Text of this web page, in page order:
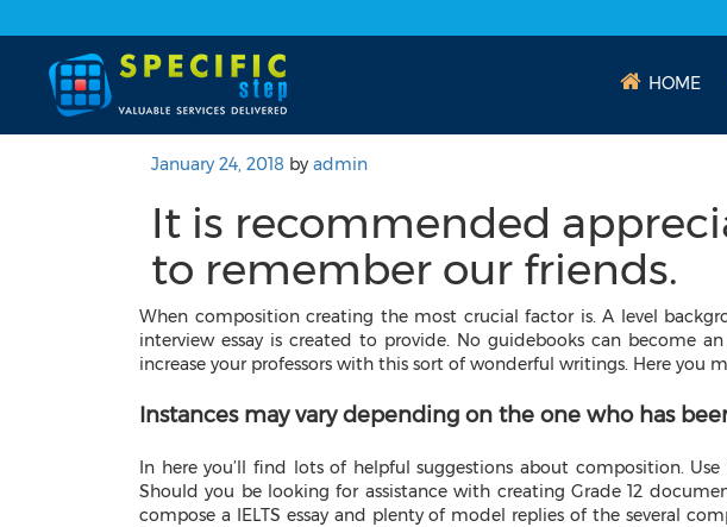
HOME
January 24, 2018 by admin
It is recommended
to remember our friends.
When composition creating the most crucial factor is. A level
interview essay is created to provide. No guidebooks can become
increase your professors with this sort of wonderful writings. Here you
Instances may vary depending on the one who has
In here you’ll find lots of helpful suggestions about composition.
Should you be looking for assistance with creating Grade 12
compose a IELTS essay and plenty of model replies of the several